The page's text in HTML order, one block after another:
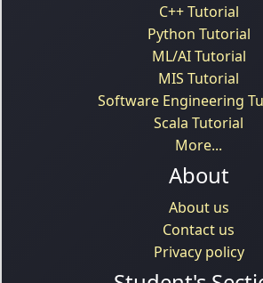
C++ Tutorial
Python Tutorial
ML/AI Tutorial
MIS Tutorial
Software Engineering
Scala Tutorial
More...
About
About us
Contact us
Privacy policy